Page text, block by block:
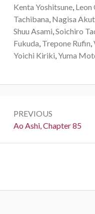
Kenta Yoshitsune, Leon
Tachibana, Nagisa
Shuu Asami,Soichiro
Fukuda, Trepone Rufin,
Yoichi Kiriki,Yuma
navigation
PREVIOUS
Previous:
Ao Ashi, Chapter 85